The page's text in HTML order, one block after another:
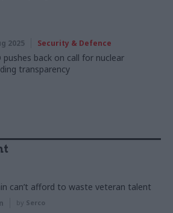
2025 Security & Defence
pushes back on call for nuclear
transparency
can’t afford to waste veteran talent
by Serco